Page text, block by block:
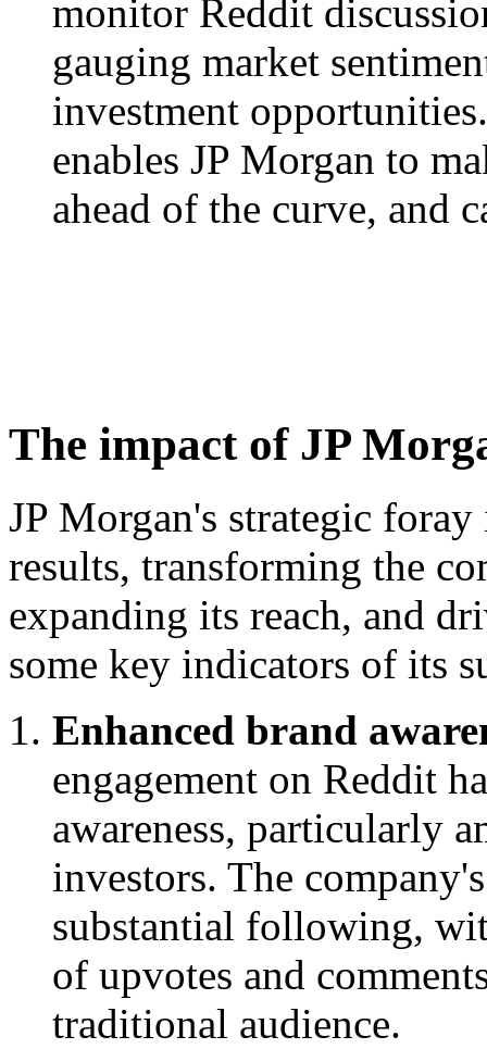
monitor Reddit
gauging market
investment
enables JP Morgan to
ahead of the curve, and
The impact of JP
JP Morgan's strategic
results, transforming the
expanding its reach, and
some key indicators of its
Enhanced brand
engagement on Reddit
awareness, particularly
investors. The
substantial following,
of upvotes and
traditional audience.